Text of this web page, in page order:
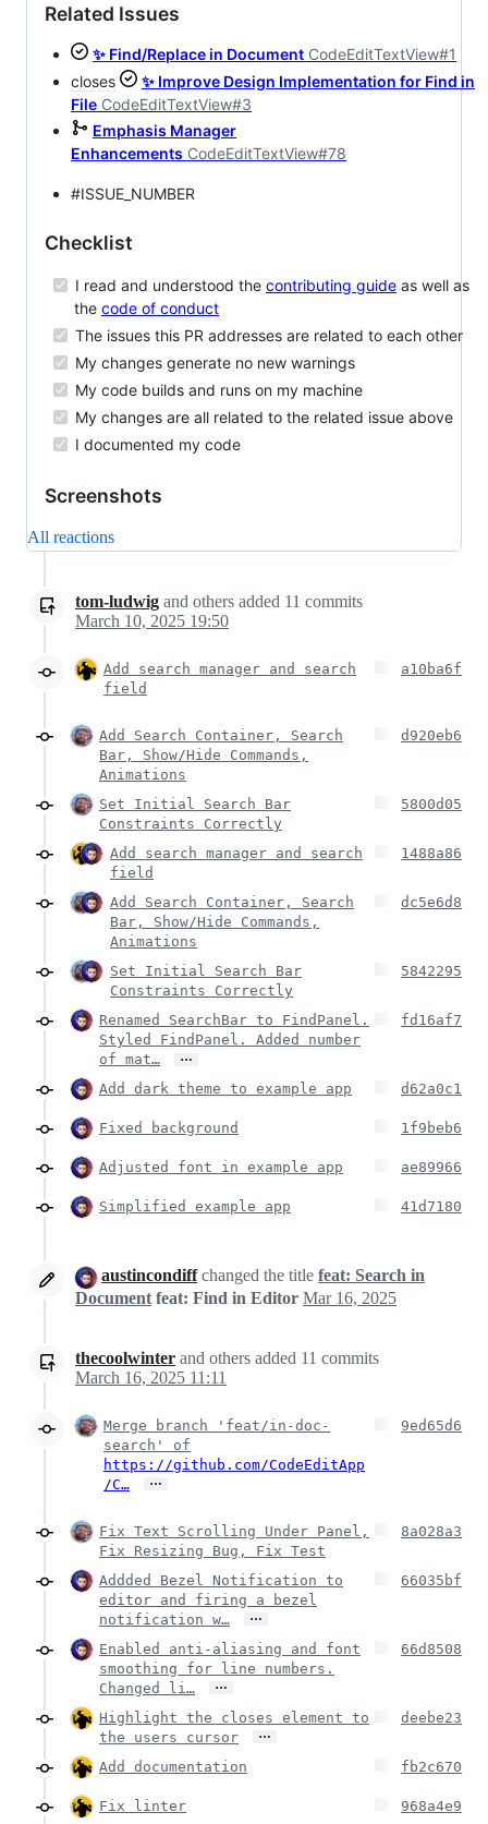
Related Issues
✨ Find/Replace in Document CodeEditTextView#1
closes
✨ Improve Design Implementation for Find in
File CodeEditTextView#3
Emphasis Manager
Enhancements CodeEditTextView#78
#ISSUE_NUMBER
Checklist
I read and understood the contributing guide as well as
the code of conduct
The issues this PR addresses are related to each other
My changes generate no new warnings
My code builds and runs on my machine
My changes are all related to the related issue above
I documented my code
Screenshots
All reactions
tom-ludwig and others added 11 commits
March 10, 2025 19:50
Add search manager and search
field
a10ba6f
Add Search Container, Search
Bar, Show/Hide Commands,
Animations
d920eb6
Set Initial Search Bar
Constraints Correctly
5800d05
Add search manager and search
field
1488a86
Add Search Container, Search
Bar, Show/Hide Commands,
Animations
dc5e6d8
Set Initial Search Bar
Constraints Correctly
5842295
Renamed SearchBar to FindPanel.
Styled FindPanel. Added number
of mat…
…
fd16af7
Add dark theme to example app d62a0c1
Fixed background 1f9beb6
Adjusted font in example app ae89966
Simplified example app 41d7180
austincondiffchanged the title feat: Search in
Document feat: Find in Editor Mar 16, 2025
thecoolwinter and others added 11 commits
March 16, 2025 11:11
Merge branch 'feat/in-doc-
search' of
https://github.com/CodeEditApp
/C…
…
9ed65d6
Fix Text Scrolling Under Panel,
Fix Resizing Bug, Fix Test
8a028a3
Addded Bezel Notification to
editor and firing a bezel
notification w…
…
66035bf
Enabled anti-aliasing and font
smoothing for line numbers.
Changed li…
…
66d8508
Highlight the closes element to
the users cursor
…
deebe23
Add documentation fb2c670
Fix linter 968a4e9